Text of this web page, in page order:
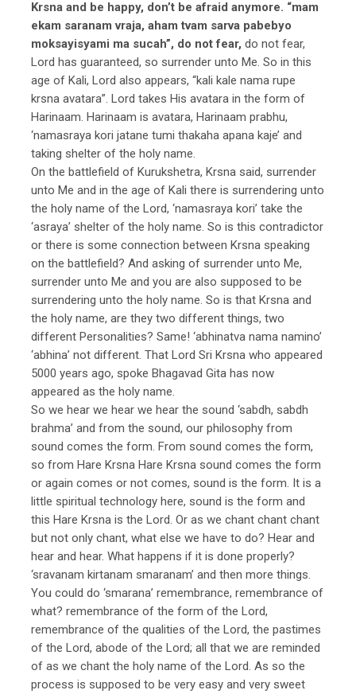
Krsna and be happy, don’t be afraid anymore. “mam
ekam saranam vraja, aham tvam sarva pabebyo
moksayisyami ma sucah”, do not fear, do not fear,
Lord has guaranteed, so surrender unto Me. So in this
age of Kali, Lord also appears, “kali kale nama rupe
krsna avatara”. Lord takes His avatara in the form of
Harinaam. Harinaam is avatara, Harinaam prabhu,
‘namasraya kori jatane tumi thakaha apana kaje’ and
taking shelter of the holy name.
On the battlefield of Kurukshetra, Krsna said, surrender
unto Me and in the age of Kali there is surrendering unto
the holy name of the Lord, ‘namasraya kori’ take the
‘asraya’ shelter of the holy name. So is this contradictor
or there is some connection between Krsna speaking
on the battlefield? And asking of surrender unto Me,
surrender unto Me and you are also supposed to be
surrendering unto the holy name. So is that Krsna and
the holy name, are they two different things, two
different Personalities? Same! ‘abhinatva nama namino’
‘abhina’ not different. That Lord Sri Krsna who appeared
5000 years ago, spoke Bhagavad Gita has now
appeared as the holy name.
So we hear we hear we hear the sound ‘sabdh, sabdh
brahma’ and from the sound, our philosophy from
sound comes the form. From sound comes the form,
so from Hare Krsna Hare Krsna sound comes the form
or again comes or not comes, sound is the form. It is a
little spiritual technology here, sound is the form and
this Hare Krsna is the Lord. Or as we chant chant chant
but not only chant, what else we have to do? Hear and
hear and hear. What happens if it is done properly?
‘sravanam kirtanam smaranam’ and then more things.
You could do ‘smarana’ remembrance, remembrance of
what? remembrance of the form of the Lord,
remembrance of the qualities of the Lord, the pastimes
of the Lord, abode of the Lord; all that we are reminded
of as we chant the holy name of the Lord. As so the
process is supposed to be very easy and very sweet